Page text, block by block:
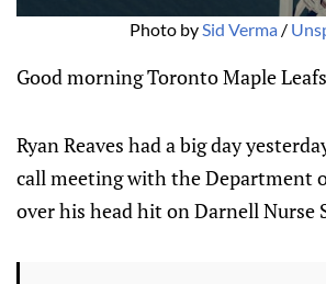
Photo by Sid Verma /
Good morning Toronto Maple
Ryan Reaves had a big day
call meeting with the Department
over his head hit on Darnell Nurse